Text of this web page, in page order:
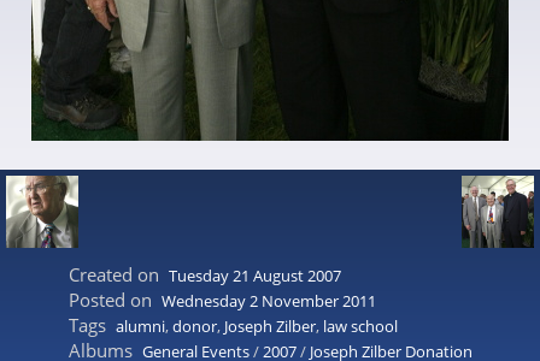
Created on Tuesday 21 August 2007
Posted on Wednesday 2 November 2011
Tags alumni,donor, Joseph Zilber, law school
Albums General Events/2007/ Joseph Zilber Donation